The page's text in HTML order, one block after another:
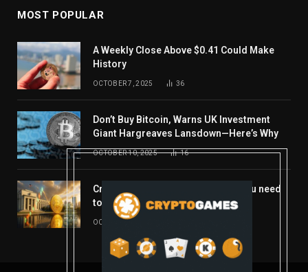
MOST POPULAR
A Weekly Close Above $0.41 Could Make
History
OCTOBER 7, 2025 36
Don’t Buy Bitcoin, Warns UK Investment
Giant Hargreaves Lansdown—Here’s Why
OCTOBER 10, 2025 16
Crypto’s week ahead: Everything you need
to know to close out October
OCTOBER 27, 2025